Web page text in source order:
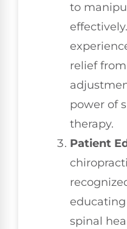
to
relief
power of
therapy.
Patient
spinal